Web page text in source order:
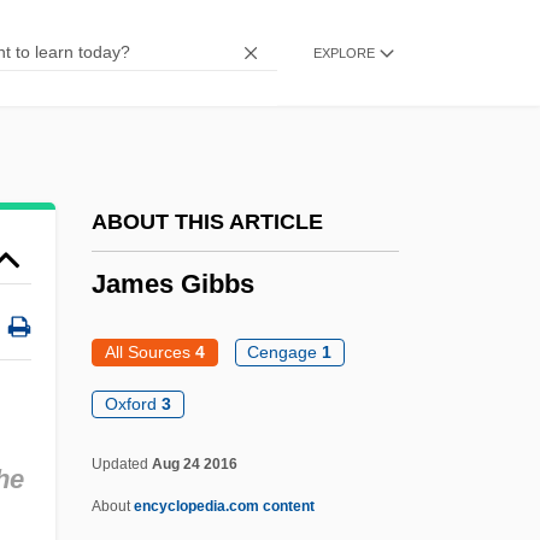
EXPLORE
ABOUT THIS ARTICLE
James Gibbs
All Sources 4 Cengage 1
Oxford 3
Updated Aug 24 2016
About encyclopedia.com content
James Bryan Herrick
James Bruce Explores The Blue Nile To
Its Source And Rekindles Europeans'
Fascination With The Nile
James Bond Films
James Benson Irwin